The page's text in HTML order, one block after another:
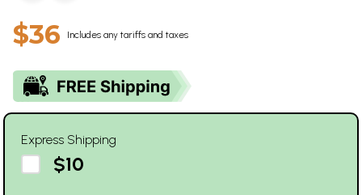
$36 Includes any tariffs and taxes
Express Shipping
$10